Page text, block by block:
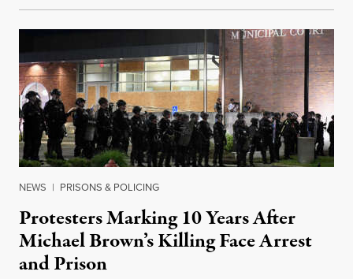
NEWS | PRISONS & POLICING
Protesters Marking 10 Years After
Michael Brown’s Killing Face Arrest
and Prison